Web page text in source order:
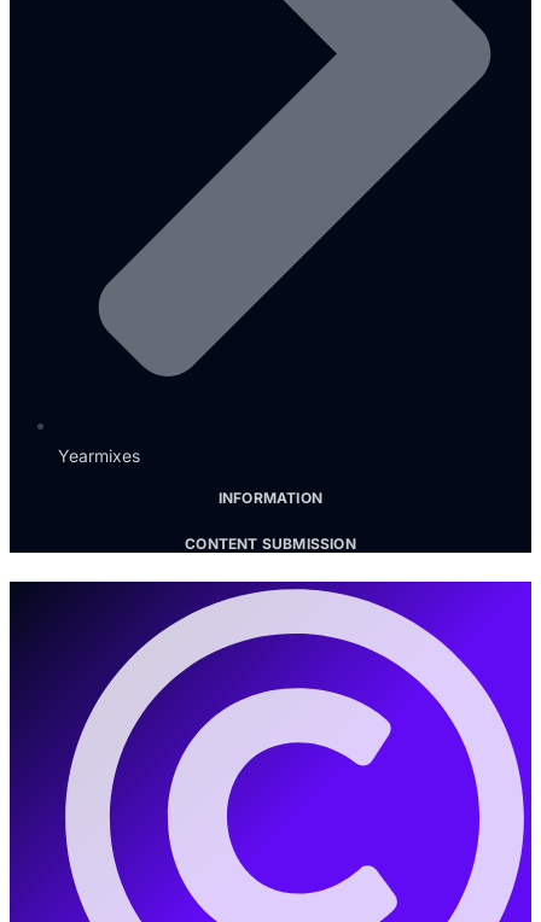
Yearmixes
INFORMATION
CONTENT SUBMISSION